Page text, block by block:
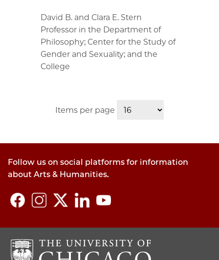
David B. and Clara E. Stern
Professor in the Department of
Philosophy; Center for the Study of
Gender and Sexuality; and the
College
Items per page
Follow us on social platforms for information
about Arts & Humanities.